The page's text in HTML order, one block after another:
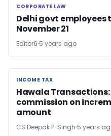
CORPORATE LAW
CORPORATE LAW
Delhi govt employees
November 21
Editor6 5 years ago
INCOME TAX
INCOME TAX
Hawala
commission on
amount
CS Deepak P. Singh 5 years